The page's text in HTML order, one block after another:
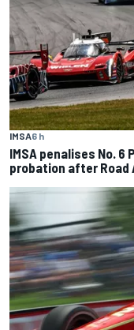
IMSA6 h
IMSA penalises No.
probation after Road